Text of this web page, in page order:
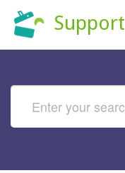
Support